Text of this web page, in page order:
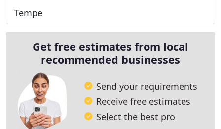
Tempe
Get free estimates from local
recommended businesses
Send your requirements
Receive free estimates
Select the best pro